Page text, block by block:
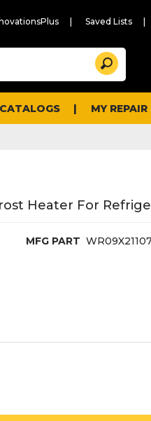
Saved Lists
and
Search
MY
Heater For
MFG PART